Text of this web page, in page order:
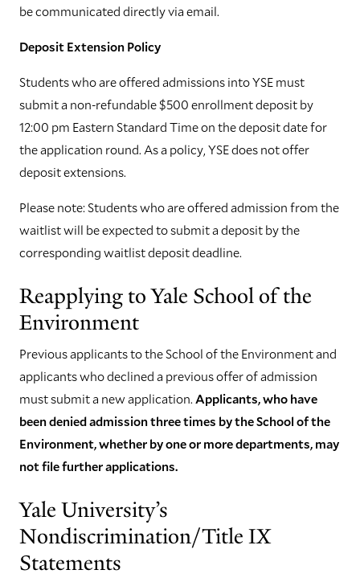
be communicated directly via email.
Deposit Extension Policy
Students who are offered admissions into YSE must
submit a non-refundable $500 enrollment deposit by
12:00 pm Eastern Standard Time on the deposit date for
the application round. As a policy, YSE does not offer
deposit extensions.
Please note: Students who are offered admission from the
waitlist will be expected to submit a deposit by the
corresponding waitlist deposit deadline.
Reapplying to Yale School of the
Environment
Previous applicants to the School of the Environment and
applicants who declined a previous offer of admission
must submit a new application.Applicants, who have
been denied admission three times by the School of the
Environment, whether by one or more departments, may
not file further applications.
Yale University’s
Nondiscrimination/Title IX
Statements